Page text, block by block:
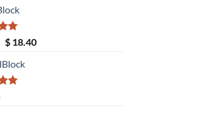
Original
was:
$ 20.08.
$18.40Current